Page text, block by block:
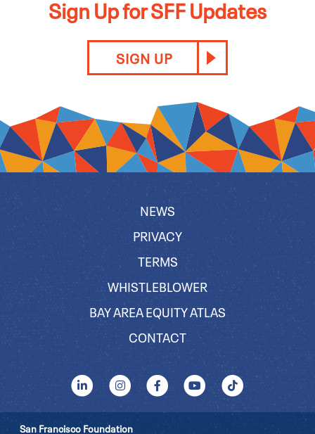
Sign Up for SFF Updates
SIGN UP
NEWS
PRIVACY
TERMS
WHISTLEBLOWER
BAY AREA EQUITY ATLAS
CONTACT
San Francisco Foundation